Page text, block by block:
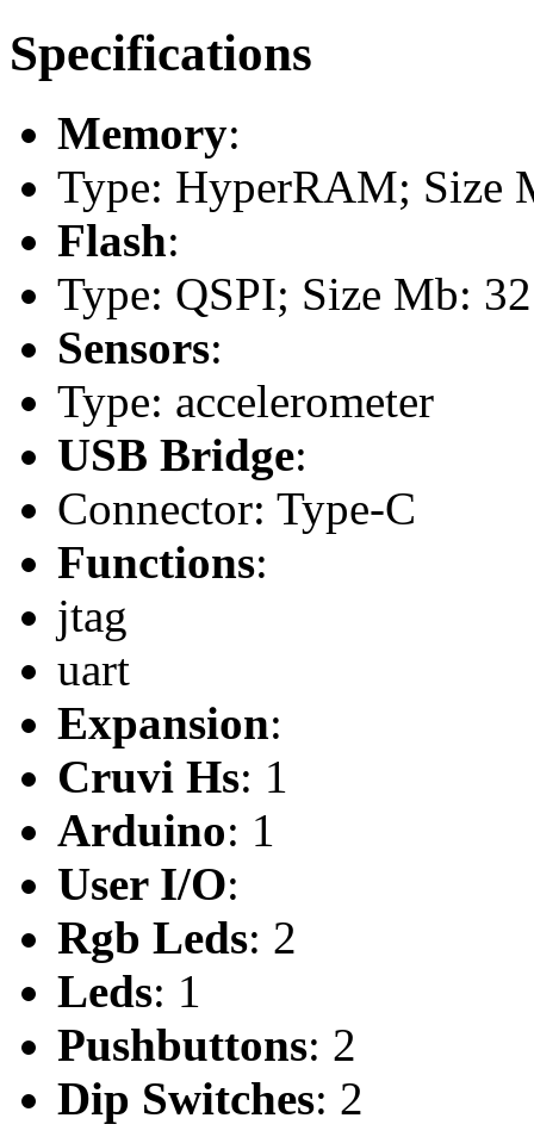
Specifications
Memory:
Type: HyperRAM; Size
Flash:
Type: QSPI; Size Mb: 32
Sensors:
Type: accelerometer
USB Bridge:
Connector: Type-C
Functions:
jtag
uart
Expansion:
Cruvi Hs: 1
Arduino: 1
User I/O:
Rgb Leds: 2
Leds: 1
Pushbuttons: 2
Dip Switches: 2